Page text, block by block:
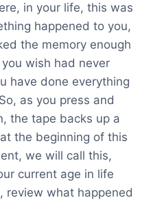
in your life, this was
happened to you,
the memory enough
wish had never
have done everything
as you press and
the tape backs up a
the beginning of this
we will call this,
current age in life
review what happened